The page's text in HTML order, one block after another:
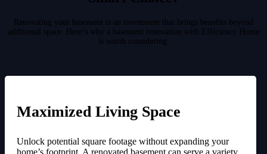
Renovating your basement is an investment that brings benefits beyond
additional space. Here’s why a basement renovation with Efficiency Home
is worth considering:
Maximized Living Space
Unlock potential square footage without expanding your
home’s footprint. A renovated basement can serve a variety